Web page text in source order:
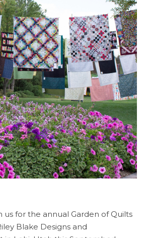
us for the annual Garden of Quilts
Blake Designs and